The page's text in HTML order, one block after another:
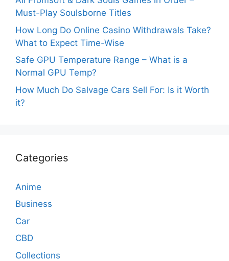
Must-Play Soulsborne Titles
How Long Do Online Casino Withdrawals Take?
What to Expect Time-Wise
Safe GPU Temperature Range – What is a
Normal GPU Temp?
How Much Do Salvage Cars Sell For: Is it Worth
it?
Categories
Anime
Business
Car
CBD
Collections